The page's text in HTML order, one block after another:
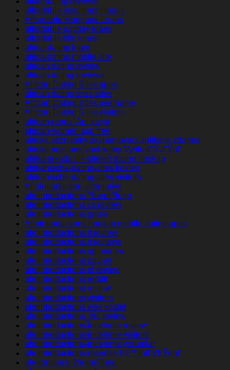
affordable installment loans
Affordable Mortgage Loans
affordable payday loans
affordable title loans
africa-dating login
africa-dating mobile site
african dating review
african dating reviews
African Dating Sites apps
african dating sites sites
African Dating Sites username
African Dating Sites visitors
african-randki Aplikacja
african-women app free
africke seznamky seznamovaci aplikace zdarma
africke-seznamovaci-weby VyhledГЎvГЎnГ­
afrika-arkadaslik-siteleri dating hookup
afrikanische-dating-sites kosten
afrikanische-dating-sites visitors
Afrointroduction alternative
afrointroductions ?berpr?fung
afrointroductions cs review
afrointroductions gratis
Afrointroductions hookup mobile dating apps
afrointroductions it review
afrointroductions it reviews
afrointroductions opiniones
afrointroductions payant
afrointroductions pl review
afrointroductions reddit
afrointroductions review
afrointroductions visitors
afrointroductions was kostet
afrointroductions_NL review
afrointroductions-inceleme review
afrointroductions-inceleme visitors
afrointroductions-inceleme yorumlar
afrointroductions-recenze PЕ™ihlГЎЕЎenГ­
afroromance ?berpr?fung